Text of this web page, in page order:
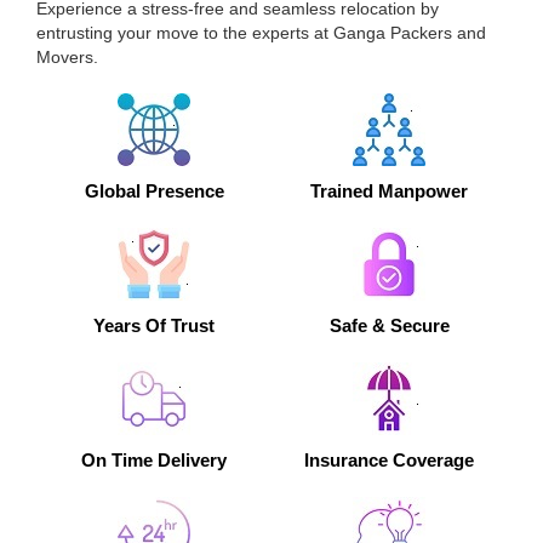
Experience a stress-free and seamless relocation by
entrusting your move to the experts at Ganga Packers and
Movers.
Global Presence Trained Manpower
Years Of Trust Safe & Secure
On Time Delivery Insurance Coverage